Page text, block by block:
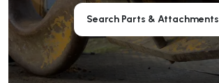
Search Parts & Attachments